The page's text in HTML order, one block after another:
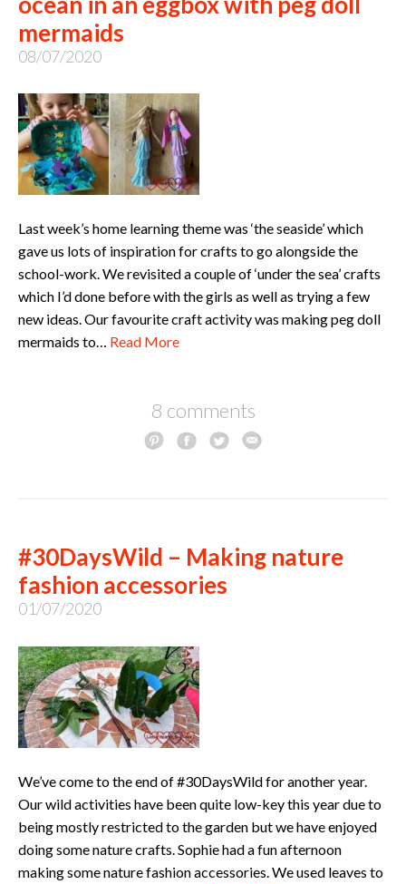
mermaids
08/07/2020
Last week’s home learning theme was ‘the seaside’ which
gave us lots of inspiration for crafts to go alongside the
school-work. We revisited a couple of ‘under the sea’ crafts
which I’d done before with the girls as well as trying a few
new ideas. Our favourite craft activity was making peg doll
mermaids to… Read More
8 comments
#30DaysWild – Making nature
fashion accessories
01/07/2020
We’ve come to the end of #30DaysWild for another year.
Our wild activities have been quite low-key this year due to
being mostly restricted to the garden but we have enjoyed
doing some nature crafts. Sophie had a fun afternoon
making some nature fashion accessories. We used leaves to